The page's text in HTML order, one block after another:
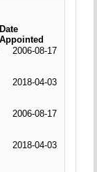
Date
Appointed
2006-08-17
2018-04-03
2006-08-17
2018-04-03